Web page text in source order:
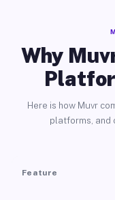
Why
Here is how Muvr
platforms, and
Feature